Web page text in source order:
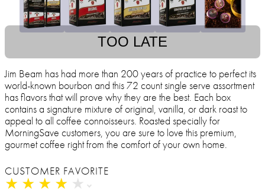
TOO LATE
Jim Beam has had more than 200 years of practice to perfect its
world-known bourbon and this 72 count single serve assortment
has flavors that will prove why they are the best. Each box
contains a signature mixture of original, vanilla, or dark roast to
appeal to all coffee connoisseurs. Roasted specially for
MorningSave customers, you are sure to love this premium,
gourmet coffee right from the comfort of your own home.
CUSTOMER FAVORITE
★ ★ ★ ★ ★
★ ★ ★ ★ ★